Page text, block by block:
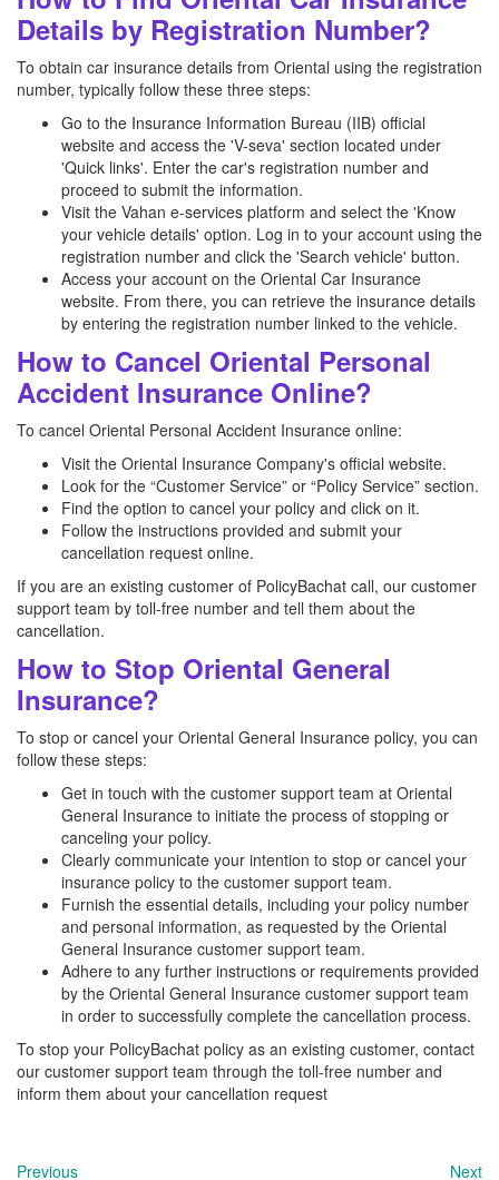
Details by Registration Number?
To obtain car insurance details from Oriental using the registration
number, typically follow these three steps:
Go to the Insurance Information Bureau (IIB) official
website and access the 'V-seva' section located under
'Quick links'. Enter the car's registration number and
proceed to submit the information.
Visit the Vahan e-services platform and select the 'Know
your vehicle details' option. Log in to your account using the
registration number and click the 'Search vehicle' button.
Access your account on the Oriental Car Insurance
website. From there, you can retrieve the insurance details
by entering the registration number linked to the vehicle.
How to Cancel Oriental Personal
Accident Insurance Online?
To cancel Oriental Personal Accident Insurance online:
Visit the Oriental Insurance Company's official website.
Look for the “Customer Service” or “Policy Service” section.
Find the option to cancel your policy and click on it.
Follow the instructions provided and submit your
cancellation request online.
If you are an existing customer of PolicyBachat call, our customer
support team by toll-free number and tell them about the
cancellation.
How to Stop Oriental General
Insurance?
To stop or cancel your Oriental General Insurance policy, you can
follow these steps:
Get in touch with the customer support team at Oriental
General Insurance to initiate the process of stopping or
canceling your policy.
Clearly communicate your intention to stop or cancel your
insurance policy to the customer support team.
Furnish the essential details, including your policy number
and personal information, as requested by the Oriental
General Insurance customer support team.
Adhere to any further instructions or requirements provided
by the Oriental General Insurance customer support team
in order to successfully complete the cancellation process.
To stop your PolicyBachat policy as an existing customer, contact
our customer support team through the toll-free number and
inform them about your cancellation request
Previous Next